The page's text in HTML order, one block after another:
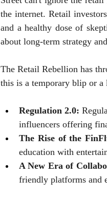
the internet. Retail
and a healthy dose of
about long-term strategy
The Retail Rebellion has
this is a temporary blip or a
Regulation 2.0:
influencers offering
The Rise of the
education with
A New Era of
friendly platforms and